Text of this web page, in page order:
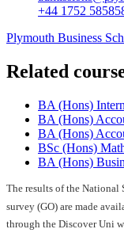
+44 1752
Plymouth Business
Related
BA (Hons)
BA (Hons)
BA (Hons)
BSc (Hons)
BA (Hons)
The results of the National
survey (GO) are made
through the Discover Uni